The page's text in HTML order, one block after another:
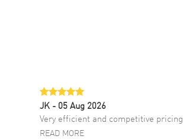
JK - 05 Aug 2026
Very efficient and competitive pricing
READ MORE